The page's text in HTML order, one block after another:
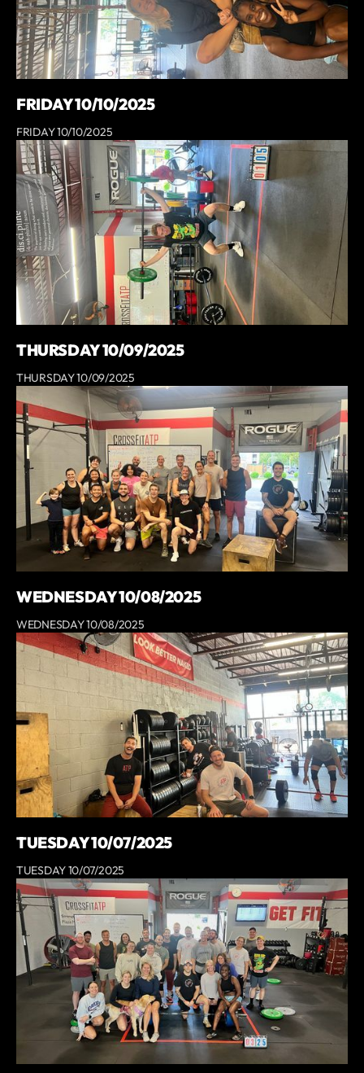
FRIDAY 10/10/2025
FRIDAY 10/10/2025
THURSDAY 10/09/2025
THURSDAY 10/09/2025
WEDNESDAY 10/08/2025
WEDNESDAY 10/08/2025
TUESDAY 10/07/2025
TUESDAY 10/07/2025